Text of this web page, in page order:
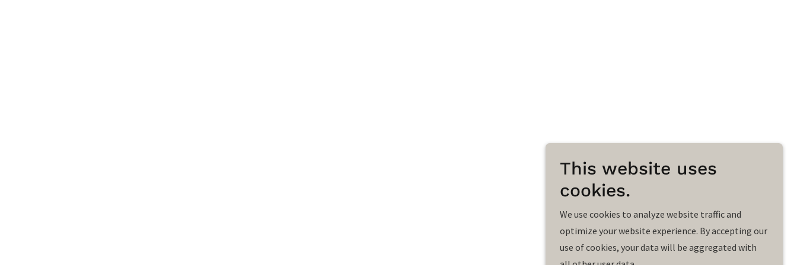
This website uses
cookies.
We use cookies to analyze website traffic and
optimize your website experience. By accepting our
use of cookies, your data will be aggregated with